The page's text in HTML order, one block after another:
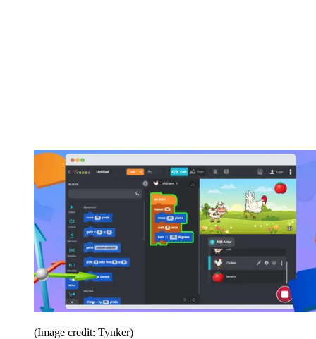
(Image credit: Tynker)